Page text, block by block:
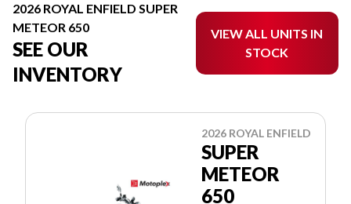
2026 ROYAL ENFIELD SUPER
METEOR 650
SEE OUR
INVENTORY
VIEW ALL UNITS IN
STOCK
2026 ROYAL ENFIELD
SUPER
METEOR
650